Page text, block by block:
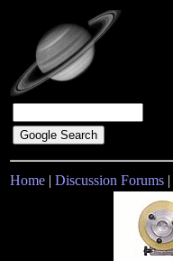
Home | Discussion Forums |